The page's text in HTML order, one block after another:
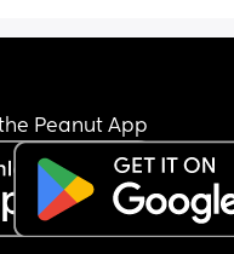
lifted a little finger.
felt the need to work,
that’s why I
own for a long time.
Peanut App